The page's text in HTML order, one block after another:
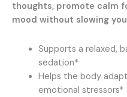
thoughts, promote calm
mood without slowing
Supports a relaxed,
sedation*
Helps the body
emotional stressors*